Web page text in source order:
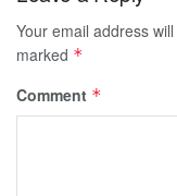
Your email address
marked *
Comment *